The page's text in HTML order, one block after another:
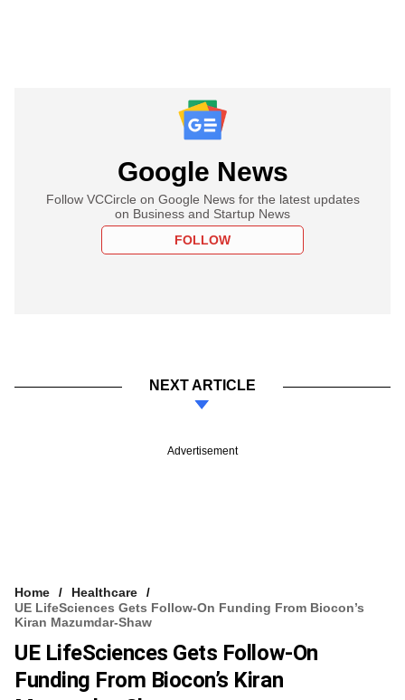
Google News
Follow VCCircle on Google News for the latest updates
on Business and Startup News
FOLLOW
NEXT ARTICLE
Advertisement
Home
Healthcare
UE LifeSciences Gets Follow-On Funding From Biocon’s
Kiran Mazumdar-Shaw
UE LifeSciences Gets Follow-On
Funding From Biocon’s Kiran